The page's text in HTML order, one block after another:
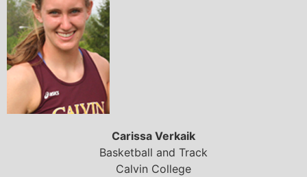
Carissa Verkaik
Basketball and Track
Calvin College